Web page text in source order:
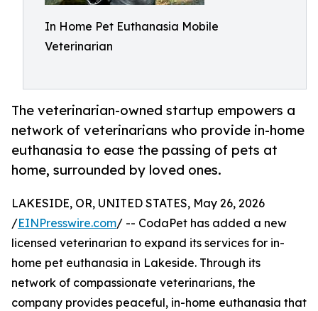
In Home Pet Euthanasia Mobile
Veterinarian
The veterinarian-owned startup empowers a
network of veterinarians who provide in-home
euthanasia to ease the passing of pets at
home, surrounded by loved ones.
LAKESIDE, OR, UNITED STATES, May 26, 2026
/EINPresswire.com/ -- CodaPet has added a new
licensed veterinarian to expand its services for in-
home pet euthanasia in Lakeside. Through its
network of compassionate veterinarians, the
company provides peaceful, in-home euthanasia that